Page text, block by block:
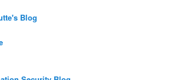
Blog